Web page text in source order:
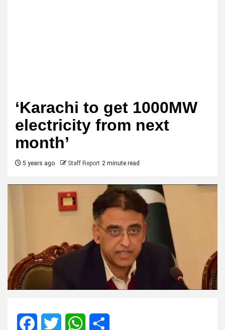
‘Karachi to get 1000MW
electricity from next
month’
5 years ago Staff Report 2 minute read
FacebookTwitter WhatsApp